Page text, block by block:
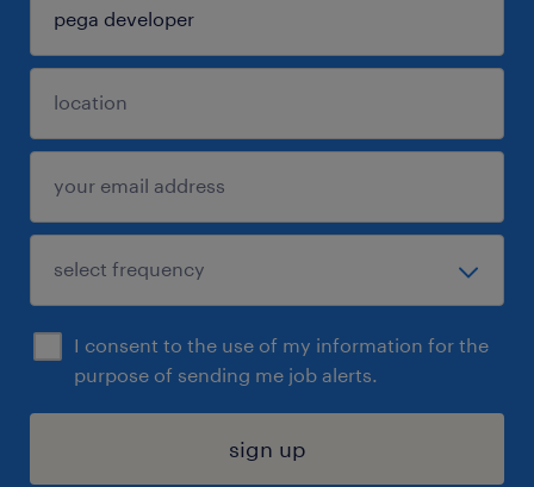
I consent to the use of my information for the
purpose of sending me job alerts.
sign up